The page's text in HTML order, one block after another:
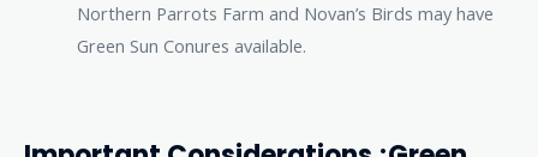
Northern Parrots Farm and Novan’s Birds may have
Green Sun Conures available.